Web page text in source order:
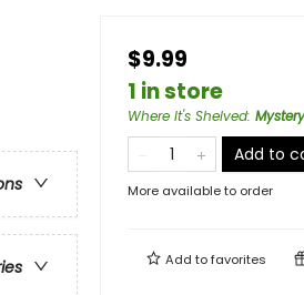
$9.99
1 in store
Where It's Shelved:
Add to
More available to order
Add tofavorites